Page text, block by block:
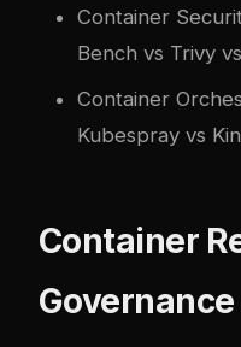
Container
Bench vs Trivy
Container
Kubespray vs
Container